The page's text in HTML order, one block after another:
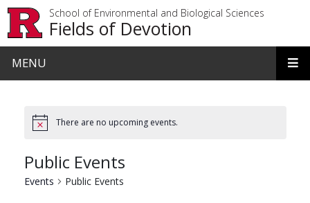
School of Environmental and Biological Sciences
Fields of Devotion
MENU
There are no upcoming events.
Public Events
Events Public Events